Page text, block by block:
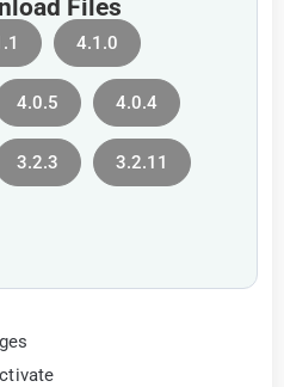
Files
4.1.0
4.0.5 4.0.4
3.2.3 3.2.11